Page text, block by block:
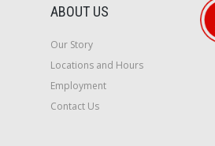
ABOUT US
Our Story
Locations and Hours
Employment
Contact Us